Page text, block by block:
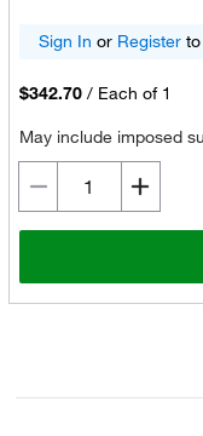
Sign In or Registerto
$342.70 / Each of 1
May include imposed